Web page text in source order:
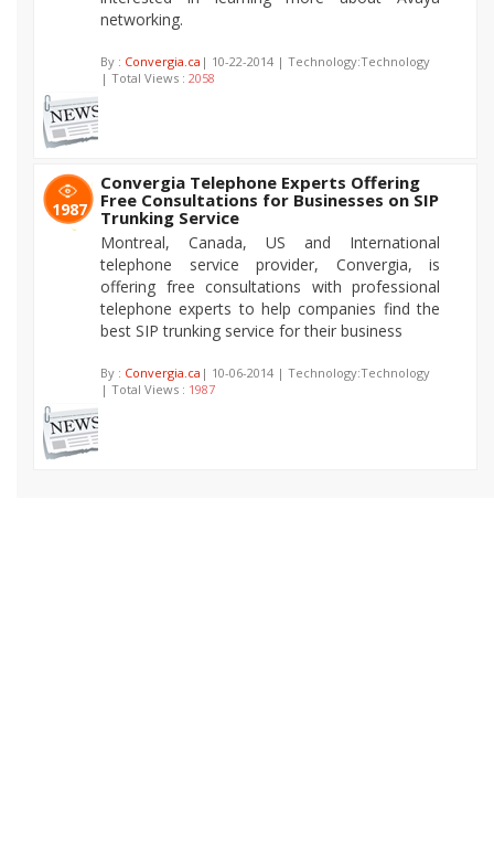
networking.
By : Convergia.ca | 10-22-2014 | Technology:Technology
| Total Views : 2058
1987
Convergia Telephone Experts Offering
Free Consultations for Businesses on SIP
Trunking Service
Montreal, Canada, US and International
telephone service provider, Convergia, is
offering free consultations with professional
telephone experts to help companies find the
best SIP trunking service for their business
By : Convergia.ca | 10-06-2014 | Technology:Technology
| Total Views : 1987